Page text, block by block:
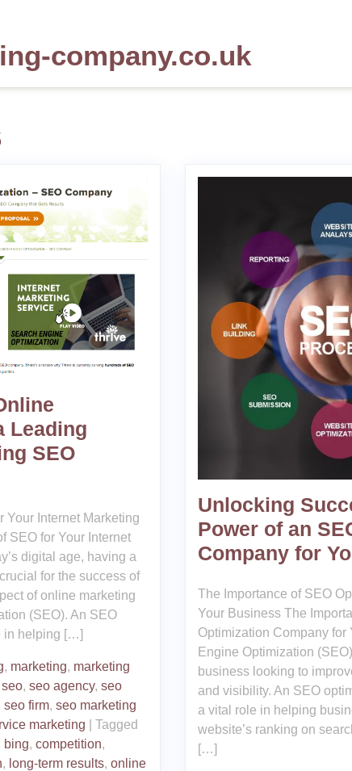
company.co.uk
Leading
SEO
Your Internet Marketing
SEO for Your Internet
digital age, having a
for the success of
of online marketing
(SEO). An SEO
in helping […]
, marketing, marketing
seo, seo agency, seo
seo firm, seo marketing
marketing
Tagged
bing, competition,
, long-term results, online
Unlocking
Power of an
Company for
The Importance of SEO
Your Business The
Optimization Company for
Engine Optimization
business looking to
and visibility. An SEO
a vital role in helping
website’s ranking on
[…]